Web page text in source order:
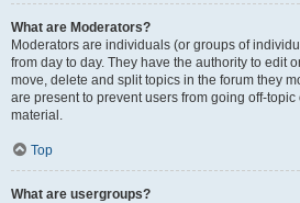
What are Moderators?
Moderators are individuals (or groups of
from day to day. They have the authority to edit
move, delete and split topics in the forum they
are present to prevent users from going off-
material.
Top
What are usergroups?